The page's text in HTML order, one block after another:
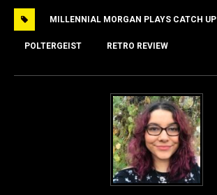
b
o
o
d
o
n
MILLENNIAL MORGAN PLAYS CATCH UP
POLTERGEIST RETRO REVIEW